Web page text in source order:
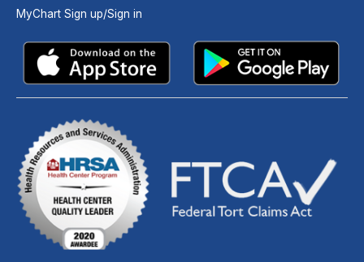
MyChart Sign up/Sign in